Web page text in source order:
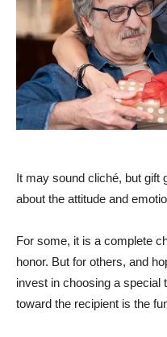
It may sound cliché, but gift
about the attitude and
For some, it is a complete
honor. But for others, and
invest in choosing a special
toward the recipient is the